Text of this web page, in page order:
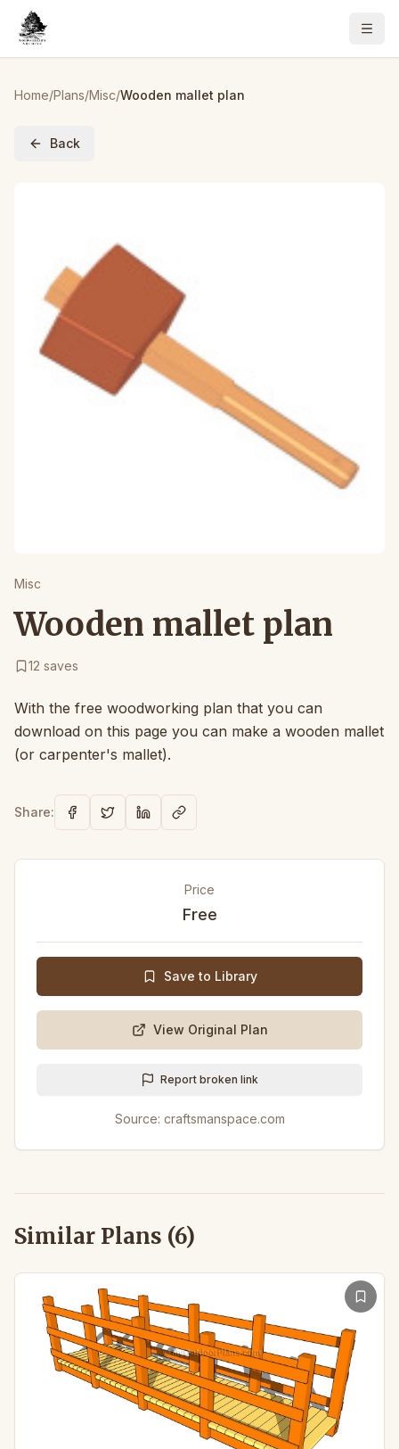
Home/Plans/Misc/Wooden mallet plan
Back
Misc
Wooden mallet plan
12 saves
With the free woodworking plan that you can
download on this page you can make a wooden mallet
(or carpenter's mallet).
Share:
Price
Free
Save to Library
View Original Plan
Report broken link
Source: craftsmanspace.com
Similar Plans (6)